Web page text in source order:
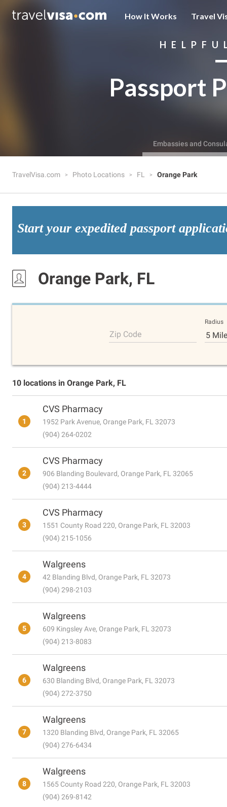
How It Works Travel
Passport
Embassies and
TravelVisa.com Photo Locations FL Orange Park
Start your expedited passport
Orange Park, FL
Zip Code
Radius
5
10 locations in Orange Park, FL
1
CVS Pharmacy
1952 Park Avenue, Orange Park, FL 32073
(904) 264-0202
2
CVS Pharmacy
906 Blanding Boulevard, Orange Park, FL 32065
(904) 213-4444
3
CVS Pharmacy
1551 County Road 220, Orange Park, FL 32003
(904) 215-1056
4
Walgreens
42 Blanding Blvd, Orange Park, FL 32073
(904) 298-2103
5
Walgreens
609 Kingsley Ave, Orange Park, FL 32073
(904) 213-8083
6
Walgreens
630 Blanding Blvd, Orange Park, FL 32073
(904) 272-3750
7
Walgreens
1320 Blanding Blvd, Orange Park, FL 32065
(904) 276-6434
8
Walgreens
1565 County Road 220, Orange Park, FL 32003
(904) 269-8142